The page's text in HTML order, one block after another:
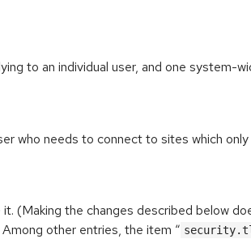
to an individual user, and one system-
who needs to connect to sites which
(Making the changes described below
Among other entries, the item “